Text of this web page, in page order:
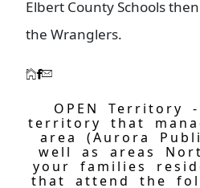
Elbert County Schools
the Wranglers.
OPEN Territory
territory that
area (Aurora
well as areas
your families
that attend the